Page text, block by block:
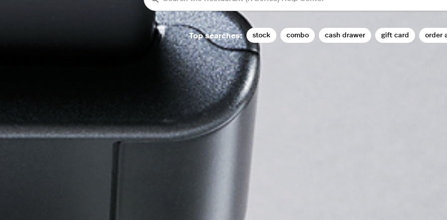
Top searches: stock combo cash drawer gift card order